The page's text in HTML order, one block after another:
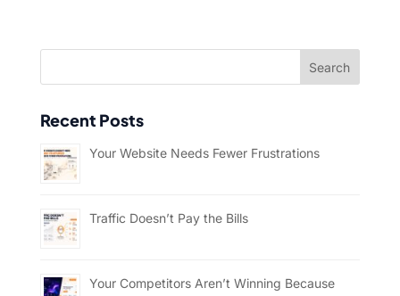
Recent Posts
Your Website Needs Fewer Frustrations
Traffic Doesn’t Pay the Bills
Your Competitors Aren’t Winning Because